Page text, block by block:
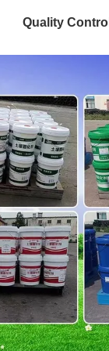
Quality Control